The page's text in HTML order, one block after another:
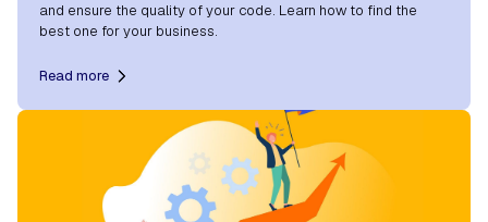
and ensure the quality of your code. Learn how to find the
best one for your business.
Read more